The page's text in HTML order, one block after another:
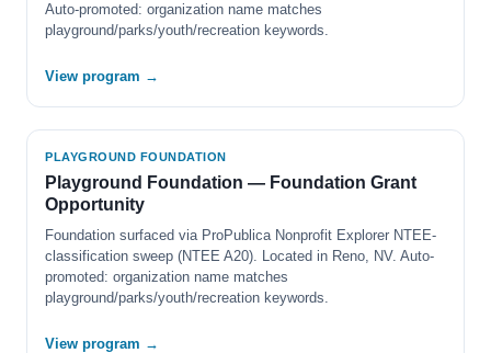
Auto-promoted: organization name matches
playground/parks/youth/recreation keywords.
View program →
PLAYGROUND FOUNDATION
Playground Foundation — Foundation Grant
Opportunity
Foundation surfaced via ProPublica Nonprofit Explorer NTEE-
classification sweep (NTEE A20). Located in Reno, NV. Auto-
promoted: organization name matches
playground/parks/youth/recreation keywords.
View program →